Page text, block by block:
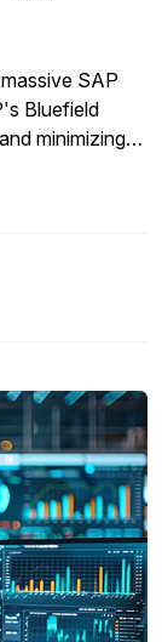
SAP
Bluefield
minimizing